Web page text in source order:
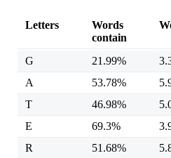
Letters
Words
contain
G 21.99%
A
53.78%
T
46.98%
E
69.3%
R
51.68%